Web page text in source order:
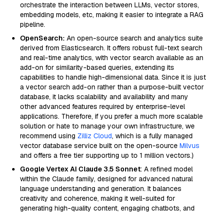
orchestrate the interaction between LLMs, vector stores,
embedding models, etc, making it easier to integrate a RAG
pipeline.
OpenSearch: An open-source search and analytics suite
derived from Elasticsearch. It offers robust full-text search
and real-time analytics, with vector search available as an
add-on for similarity-based queries, extending its
capabilities to handle high-dimensional data. Since it is just
a vector search add-on rather than a purpose-built vector
database, it lacks scalability and availability and many
other advanced features required by enterprise-level
applications. Therefore, if you prefer a much more scalable
solution or hate to manage your own infrastructure, we
recommend using Zilliz Cloud, which is a fully managed
vector database service built on the open-source Milvus
and offers a free tier supporting up to 1 million vectors.)
Google Vertex AI Claude 3.5 Sonnet: A refined model
within the Claude family, designed for advanced natural
language understanding and generation. It balances
creativity and coherence, making it well-suited for
generating high-quality content, engaging chatbots, and